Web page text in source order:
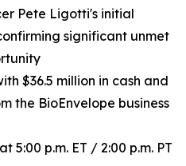
Pete Ligotti's initial
significant unmet
$36.5 million in cash and
the BioEnvelope business
5:00 p.m. ET / 2:00 p.m. PT